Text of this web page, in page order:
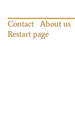
Contact About us
Restart page